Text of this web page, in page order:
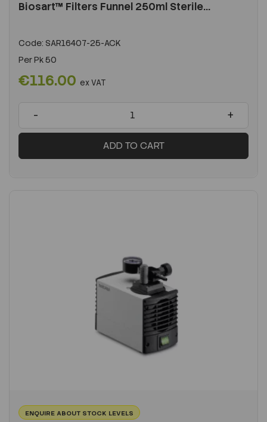
Biosart™ Filters Funnel 250ml Sterile...
Code: SAR16407-25-ACK
PerPk 50
€116.00 ex VAT
- +
ADD TO CART
ENQUIRE ABOUT STOCK LEVELS